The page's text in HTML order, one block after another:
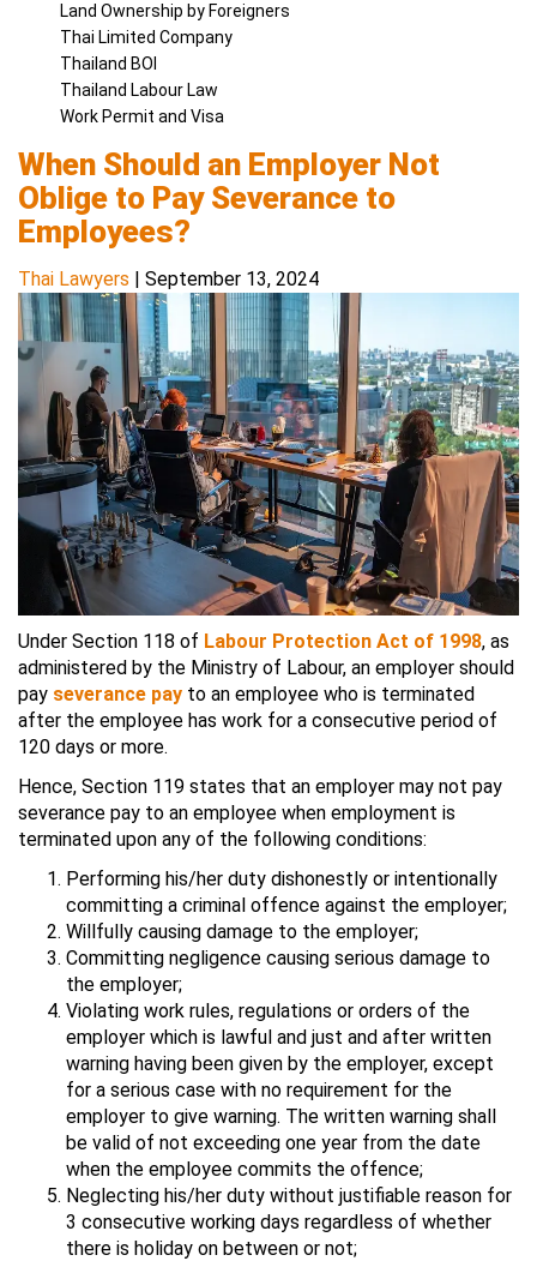
Land Ownership by Foreigners
Thai Limited Company
Thailand BOI
Thailand Labour Law
Work Permit and Visa
When Should an Employer Not
Oblige to Pay Severance to
Employees?
Thai Lawyers | September 13, 2024
Under Section 118 of Labour Protection Act of 1998, as
administered by the Ministry of Labour, an employer should
pay severance pay to an employee who is terminated
after the employee has work for a consecutive period of
120 days or more.
Hence, Section 119 states that an employer may not pay
severance pay to an employee when employment is
terminated upon any of the following conditions:
Performing his/her duty dishonestly or intentionally
committing a criminal offence against the employer;
Willfully causing damage to the employer;
Committing negligence causing serious damage to
the employer;
Violating work rules, regulations or orders of the
employer which is lawful and just and after written
warning having been given by the employer, except
for a serious case with no requirement for the
employer to give warning. The written warning shall
be valid of not exceeding one year from the date
when the employee commits the offence;
Neglecting his/her duty without justifiable reason for
3 consecutive working days regardless of whether
there is holiday on between or not;